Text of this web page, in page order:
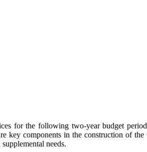
for the following two-year budget
key components in the construction of
needs.